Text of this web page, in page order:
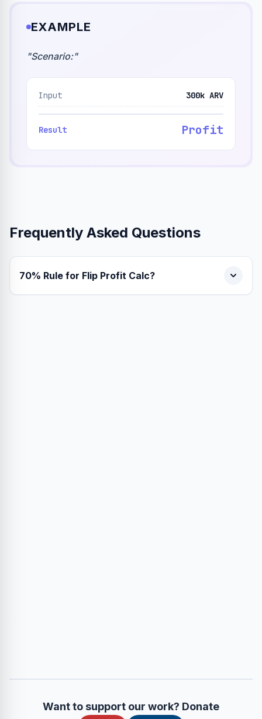
EXAMPLE
"Scenario:"
Input 300k ARV
Result Profit
Frequently Asked Questions
70% Rule for Flip Profit Calc?
Want to support our work? Donate